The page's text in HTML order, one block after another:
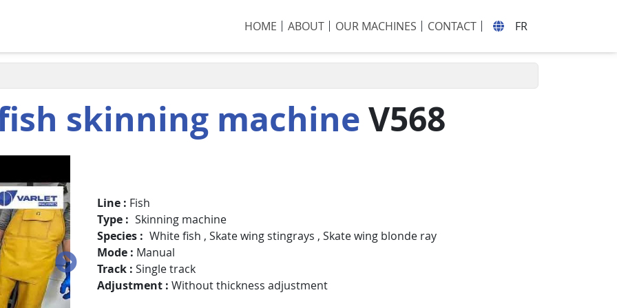
HOME
ABOUT OUR MACHINES CONTACT FR
skinning machineV568
Line
Fish
Type
Skinning machine
Species
White fish , Skate wing stingrays , Skate wing blonde ray
Mode
Manual
Track Single track
Adjustment Without thickness adjustment